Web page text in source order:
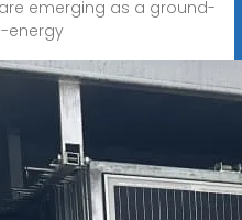
emerging as a ground-
energy